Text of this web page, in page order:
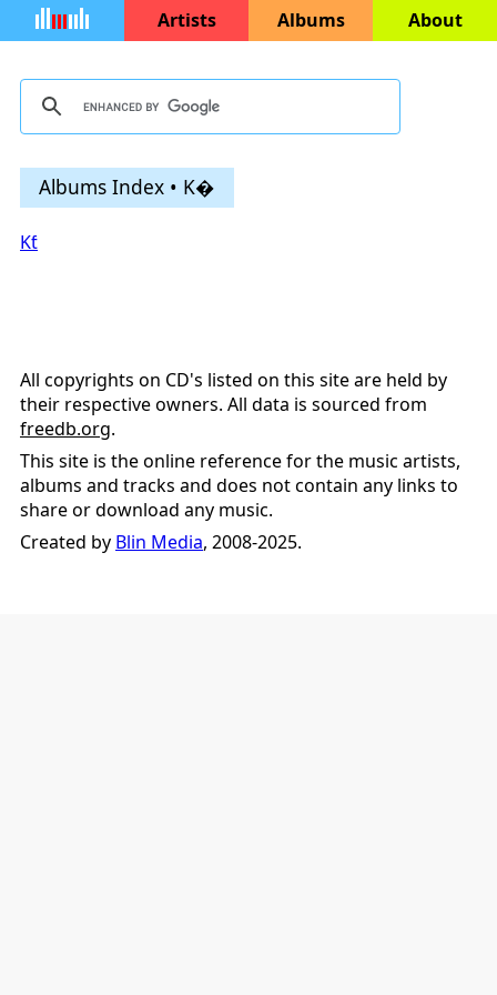
Artists Albums About
Albums Index • K�
Kƭ
All copyrights on CD's listed on this site are held by
their respective owners. All data is sourced from
freedb.org.
This site is the online reference for the music artists,
albums and tracks and does not contain any links to
share or download any music.
Created by Blin Media, 2008-2025.